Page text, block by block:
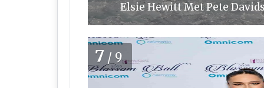
Elsie Hewitt Met Pete
7 /9